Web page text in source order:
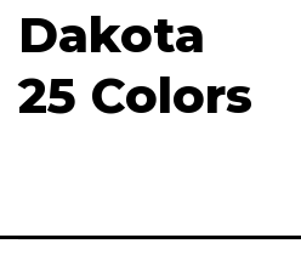
Dakota
25 Colors